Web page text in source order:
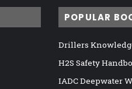
POPULAR
Drillers
H2S Safety
IADC Deepwater